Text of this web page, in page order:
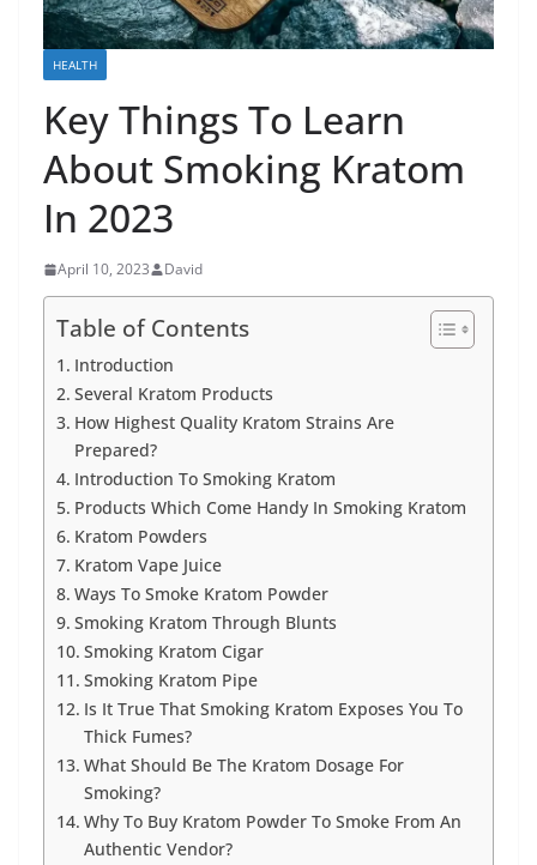
HEALTH
Key Things To Learn
About Smoking Kratom
In 2023
April 10, 2023 David
Table of Contents
Introduction
Several Kratom Products
How Highest Quality Kratom Strains Are
Prepared?
Introduction To Smoking Kratom
Products Which Come Handy In Smoking Kratom
Kratom Powders
Kratom Vape Juice
Ways To Smoke Kratom Powder
Smoking Kratom Through Blunts
Smoking Kratom Cigar
Smoking Kratom Pipe
Is It True That Smoking Kratom Exposes You To
Thick Fumes?
What Should Be The Kratom Dosage For
Smoking?
Why To Buy Kratom Powder To Smoke From An
Authentic Vendor?